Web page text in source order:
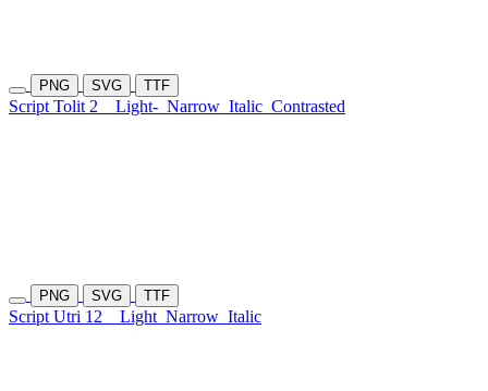
PNG SVG TTF
Script Tolit 2 Light- Narrow Italic Contrasted
PNG SVG TTF
Script Utri 12 Light Narrow Italic